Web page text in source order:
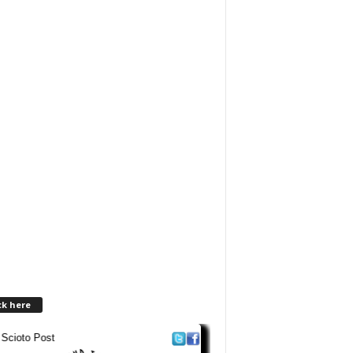
here